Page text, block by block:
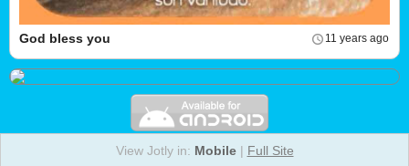
11 years ago
God bless you
View Jotly in: Mobile| Full Site